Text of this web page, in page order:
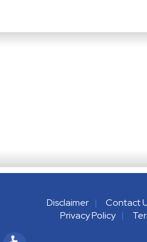
Disclaimer Contact
Privacy Policy